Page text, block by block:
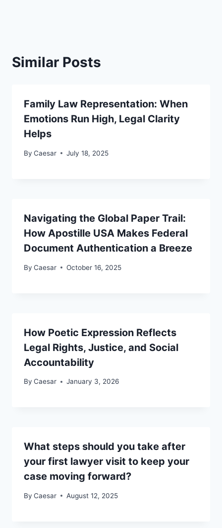
Similar Posts
Family Law Representation: When
Emotions Run High, Legal Clarity
Helps
By Caesar July 18, 2025
Navigating the Global Paper Trail:
How Apostille USA Makes Federal
Document Authentication a Breeze
By Caesar October 16, 2025
How Poetic Expression Reflects
Legal Rights, Justice, and Social
Accountability
By Caesar January 3, 2026
What steps should you take after
your first lawyer visit to keep your
case moving forward?
By Caesar August 12, 2025